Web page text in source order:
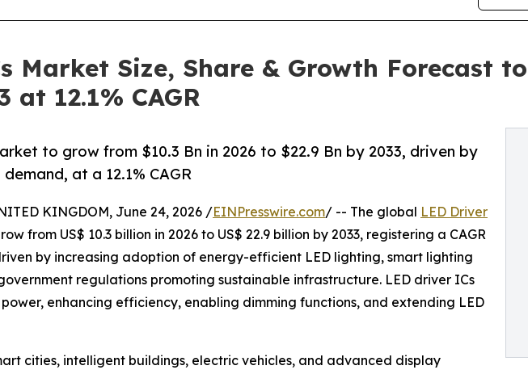
Market Size, Share & Growth Forecast to
at 12.1% CAGR
to grow from $10.3 Bn in 2026 to $22.9 Bn by 2033, driven by
at a 12.1% CAGR
KINGDOM, June 24, 2026 /EINPresswire.com/ -- The global LED Driver
from US$ 10.3 billion in 2026 to US$ 22.9 billion by 2033, registering a CAGR
by increasing adoption of energy-efficient LED lighting, smart lighting
regulations promoting sustainable infrastructure. LED driver ICs
enhancing efficiency, enabling dimming functions, and extending LED
cities, intelligent buildings, electric vehicles, and advanced display